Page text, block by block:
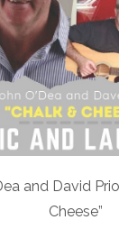
and David
Cheese”